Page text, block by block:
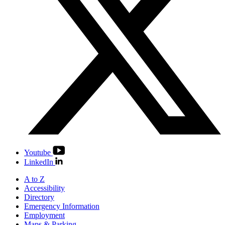
Youtube
LinkedIn
A to Z
Accessibility
Directory
Emergency Information
Employment